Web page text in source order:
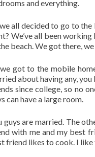
and everything.
all decided to go to the
We’ve all been
beach. We got there,
got to the mobile
about having any, you
since college, so no
can have a large room.
guys are married. The
with me and my best
friend likes to cook. I